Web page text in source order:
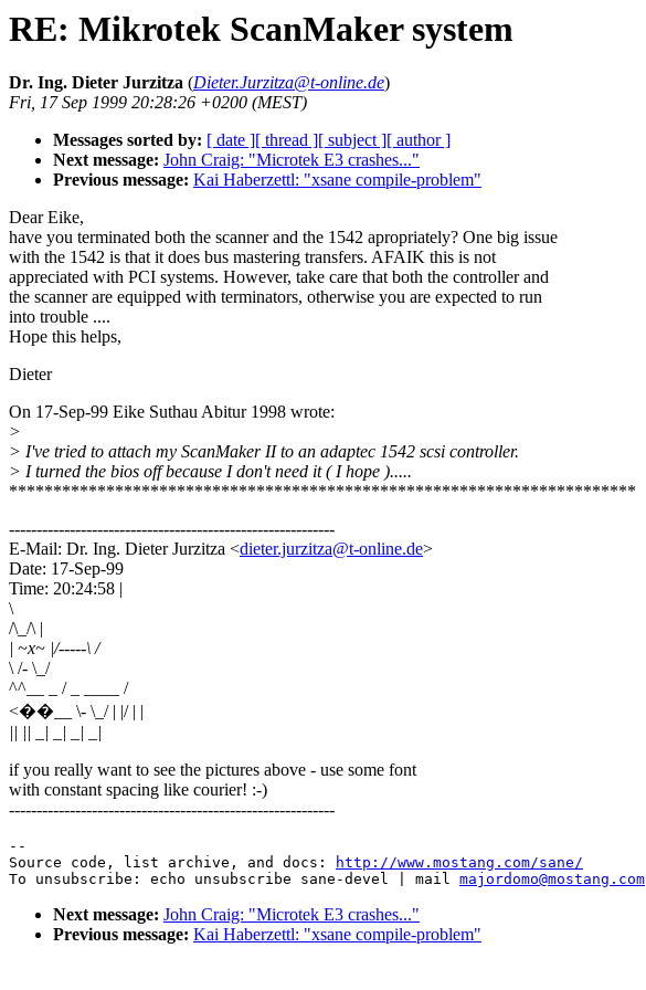
RE: Mikrotek ScanMaker system
Dr. Ing. Dieter Jurzitza (Dieter.Jurzitza@t-online.de)
Fri, 17 Sep 1999 20:28:26 +0200 (MEST)
Messages sorted by: [ date ][ thread ][ subject ][ author ]
Next message: John Craig: "Microtek E3 crashes..."
Previous message: Kai Haberzettl: "xsane compile-problem"
Dear Eike,
have you terminated both the scanner and the 1542 apropriately? One big issue
with the 1542 is that it does bus mastering transfers. AFAIK this is not
appreciated with PCI systems. However, take care that both the controller and
the scanner are equipped with terminators, otherwise you are expected to run
into trouble ....
Hope this helps,
Dieter
On 17-Sep-99 Eike Suthau Abitur 1998 wrote:
>
> I've tried to attach my ScanMaker II to an adaptec 1542 scsi controller.
> I turned the bios off because I don't need it ( I hope ).....
***********************************************************************
-----------------------------------------------------------
E-Mail: Dr. Ing. Dieter Jurzitza <dieter.jurzitza@t-online.de>
Date: 17-Sep-99
Time: 20:24:58 |
\
/\_/\ |
| ~x~ |/-----\ /
\ /- \_/
^^__ _ / _ ____ /
<��__ \- \_/ | |/ | |
|| || _| _| _| _|
if you really want to see the pictures above - use some font
with constant spacing like courier! :-)
-----------------------------------------------------------
--
Source code, list archive, and docs:
http://www.mostang.com/sane/
To unsubscribe: echo unsubscribe sane-devel | mail majordomo@mostang.com
Next message: John Craig: "Microtek E3 crashes..."
Previous message: Kai Haberzettl: "xsane compile-problem"